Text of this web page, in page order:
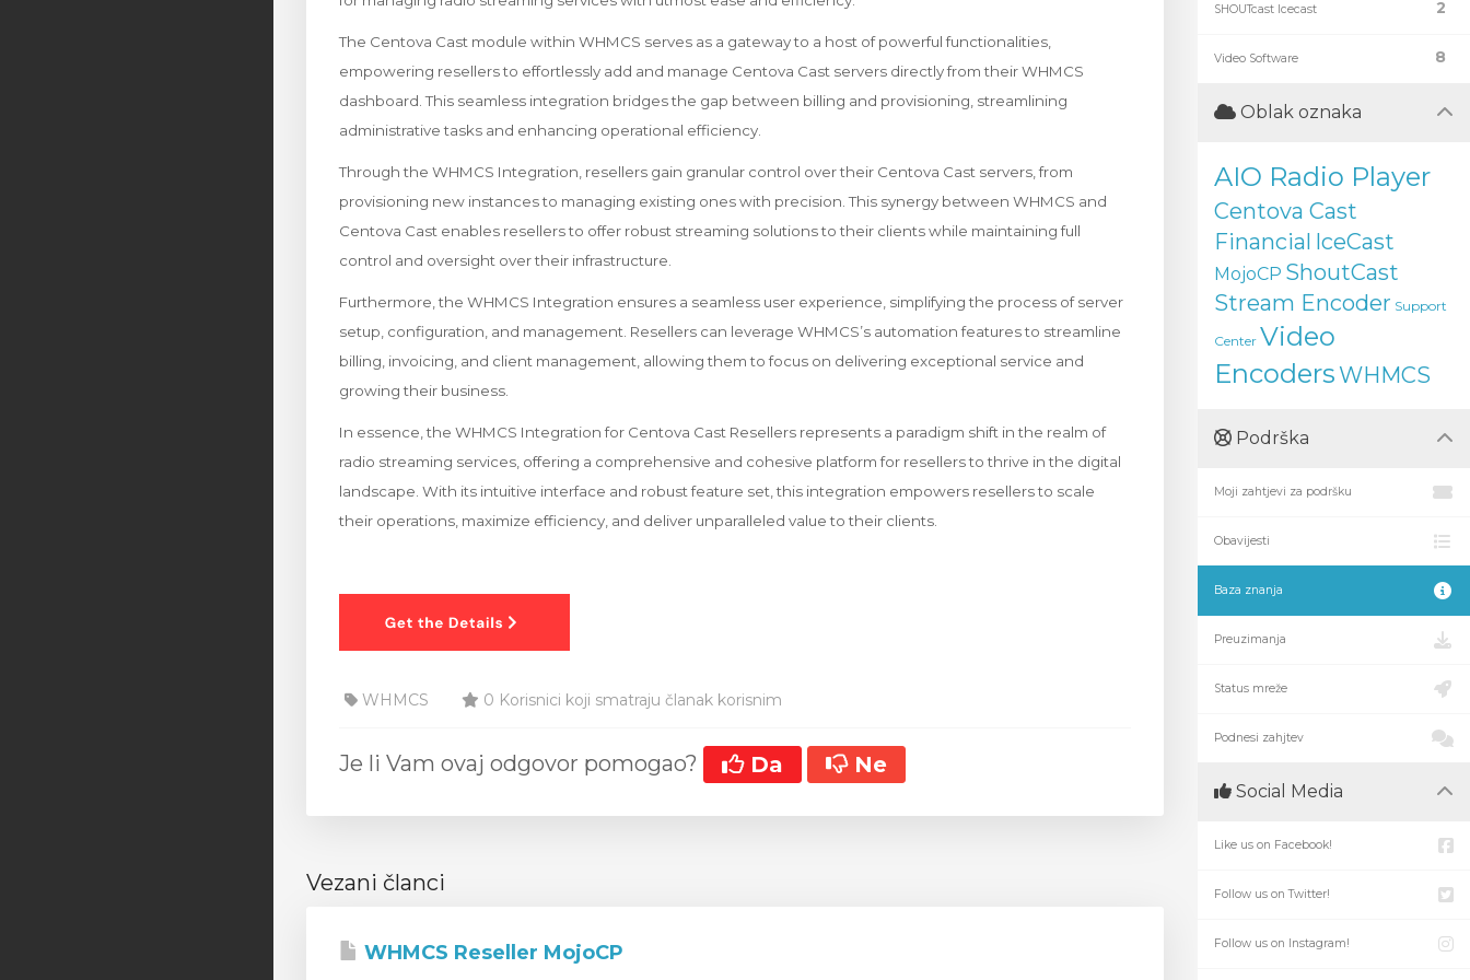
The Centova Cast module within WHMCS serves as a gateway to a host of powerful functionalities,
empowering resellers to effortlessly add and manage Centova Cast servers directly from their WHMCS
dashboard. This seamless integration bridges the gap between billing and provisioning, streamlining
administrative tasks and enhancing operational efficiency.
Through the WHMCS Integration, resellers gain granular control over their Centova Cast servers, from
provisioning new instances to managing existing ones with precision. This synergy between WHMCS and
Centova Cast enables resellers to offer robust streaming solutions to their clients while maintaining full
control and oversight over their infrastructure.
Furthermore, the WHMCS Integration ensures a seamless user experience, simplifying the process of server
setup, configuration, and management. Resellers can leverage WHMCS’s automation features to streamline
billing, invoicing, and client management, allowing them to focus on delivering exceptional service and
growing their business.
In essence, the WHMCS Integration for Centova Cast Resellers represents a paradigm shift in the realm of
radio streaming services, offering a comprehensive and cohesive platform for resellers to thrive in the digital
landscape. With its intuitive interface and robust feature set, this integration empowers resellers to scale
their operations, maximize efficiency, and deliver unparalleled value to their clients.
WHMCS 0 Korisnici koji smatraju članak korisnim
Je li Vam ovaj odgovor pomogao? Da Ne
Vezani članci
WHMCS Reseller MojoCP
2
SHOUTcast Icecast
8
Video Software
Oblak oznaka
AIO Radio Player
Centova Cast
Financial IceCast
MojoCP ShoutCast
Stream Encoder Support
Center Video
EncodersWHMCS
Podrška
Moji zahtjevi za podršku
Obavijesti
Baza znanja
Preuzimanja
Status mreže
Podnesi zahjtev
Social Media
Like us on Facebook!
Follow us on Twitter!
Follow us on Instagram!